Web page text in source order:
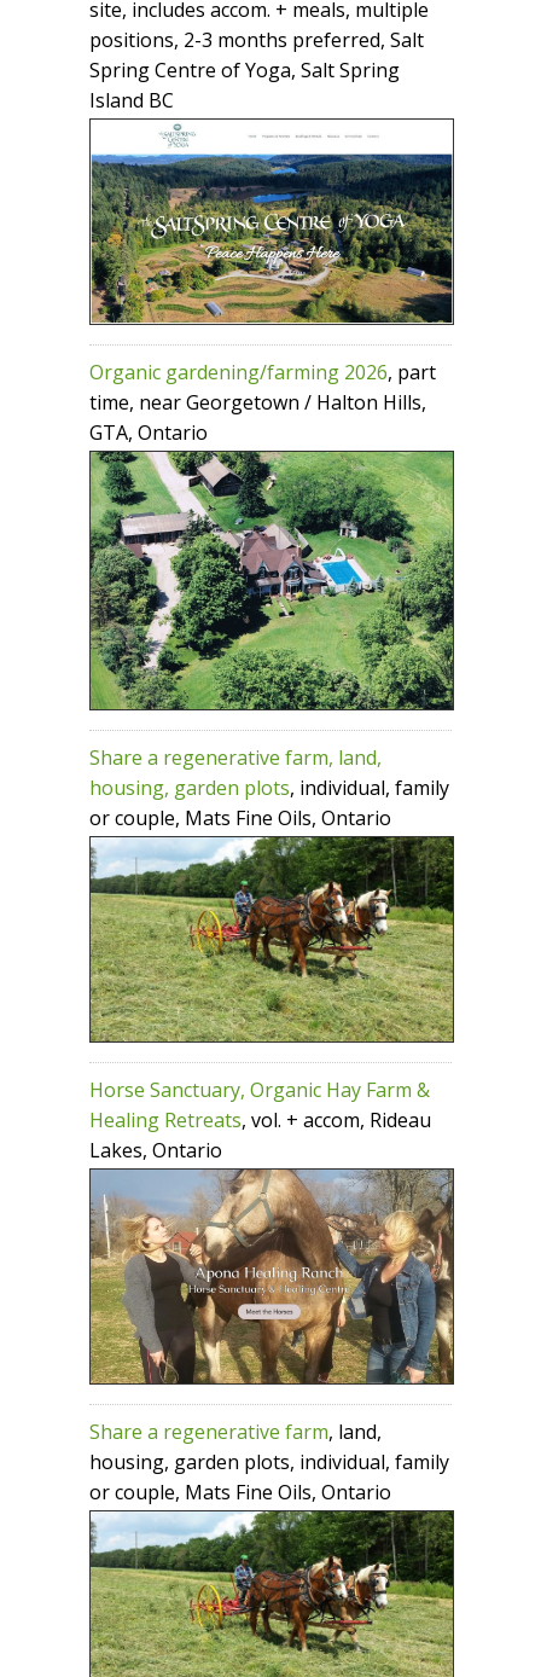
site, includes accom. + meals, multiple
positions, 2-3 months preferred, Salt
Spring Centre of Yoga, Salt Spring
Island BC
Organic gardening/farming 2026, part
time, near Georgetown / Halton Hills,
GTA, Ontario
Share a regenerative farm, land,
housing, garden plots, individual, family
or couple, Mats Fine Oils, Ontario
Horse Sanctuary, Organic Hay Farm &
Healing Retreats, vol. + accom, Rideau
Lakes, Ontario
Share a regenerative farm, land,
housing, garden plots, individual, family
or couple, Mats Fine Oils, Ontario